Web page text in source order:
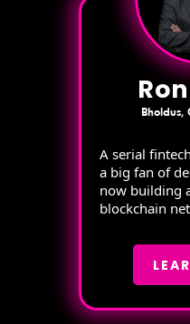
Bholdus,
A serial
a big fan of
now building
blockchain